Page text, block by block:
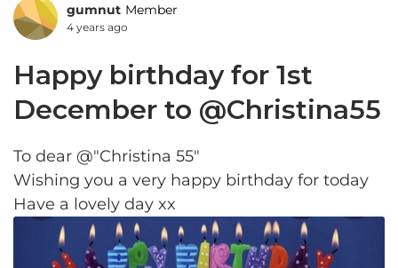
Forum Discussion
gumnut Member
4 years ago
Happy birthday for 1st
December to @Christina55
To dear @"Christina 55"
Wishing you a very happy birthday for today
Have a lovely day xx